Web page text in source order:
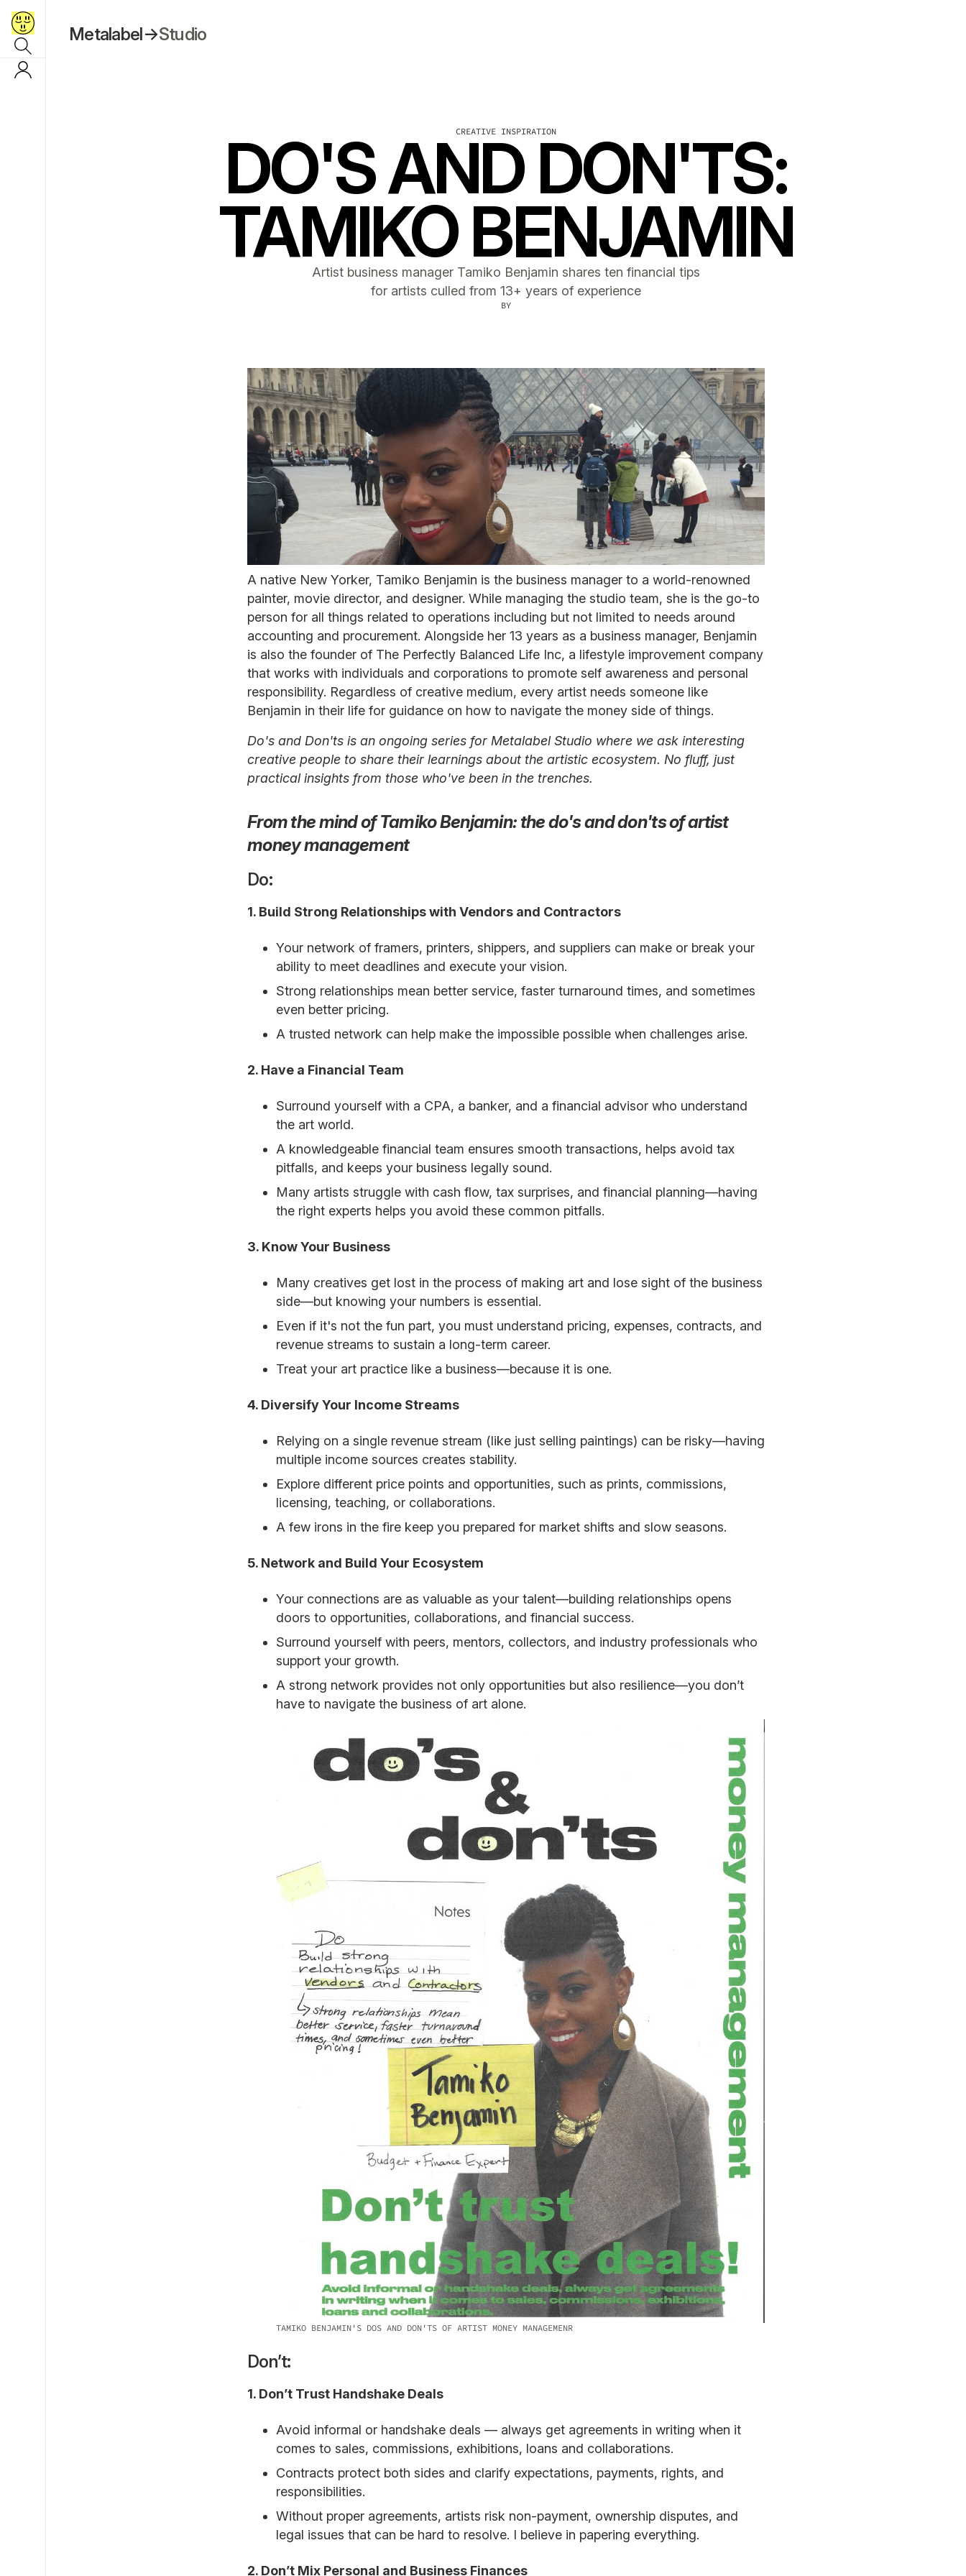
Metalabel→Studio
CREATIVE INSPIRATION
DO'S AND DON'TS:
TAMIKO BENJAMIN
Artist business manager Tamiko Benjamin shares ten financial tips
for artists culled from 13+ years of experience
BY
A native New Yorker, Tamiko Benjamin is the business manager to a world-renowned
painter, movie director, and designer. While managing the studio team, she is the go-to
person for all things related to operations including but not limited to needs around
accounting and procurement. Alongside her 13 years as a business manager, Benjamin
is also the founder of The Perfectly Balanced Life Inc, a lifestyle improvement company
that works with individuals and corporations to promote self awareness and personal
responsibility. Regardless of creative medium, every artist needs someone like
Benjamin in their life for guidance on how to navigate the money side of things.
Do's and Don'ts is an ongoing series for Metalabel Studio where we ask interesting
creative people to share their learnings about the artistic ecosystem. No fluff, just
practical insights from those who've been in the trenches.
From the mind of Tamiko Benjamin: the do's and don'ts of artist
money management
Do:
1. Build Strong Relationships with Vendors and Contractors
Your network of framers, printers, shippers, and suppliers can make or break your
ability to meet deadlines and execute your vision.
Strong relationships mean better service, faster turnaround times, and sometimes
even better pricing.
A trusted network can help make the impossible possible when challenges arise.
2. Have a Financial Team
Surround yourself with a CPA, a banker, and a financial advisor who understand
the art world.
A knowledgeable financial team ensures smooth transactions, helps avoid tax
pitfalls, and keeps your business legally sound.
Many artists struggle with cash flow, tax surprises, and financial planning—having
the right experts helps you avoid these common pitfalls.
3. Know Your Business
Many creatives get lost in the process of making art and lose sight of the business
side—but knowing your numbers is essential.
Even if it's not the fun part, you must understand pricing, expenses, contracts, and
revenue streams to sustain a long-term career.
Treat your art practice like a business—because it is one.
4. Diversify Your Income Streams
Relying on a single revenue stream (like just selling paintings) can be risky—having
multiple income sources creates stability.
Explore different price points and opportunities, such as prints, commissions,
licensing, teaching, or collaborations.
A few irons in the fire keep you prepared for market shifts and slow seasons.
5. Network and Build Your Ecosystem
Your connections are as valuable as your talent—building relationships opens
doors to opportunities, collaborations, and financial success.
Surround yourself with peers, mentors, collectors, and industry professionals who
support your growth.
A strong network provides not only opportunities but also resilience—you don’t
have to navigate the business of art alone.
TAMIKO BENJAMIN'S DOS AND DON'TS OF ARTIST MONEY MANAGEMENR
Don’t:
1. Don’t Trust Handshake Deals
Avoid informal or handshake deals — always get agreements in writing when it
comes to sales, commissions, exhibitions, loans and collaborations.
Contracts protect both sides and clarify expectations, payments, rights, and
responsibilities.
Without proper agreements, artists risk non-payment, ownership disputes, and
legal issues that can be hard to resolve. I believe in papering everything.
2. Don’t Mix Personal and Business Finances